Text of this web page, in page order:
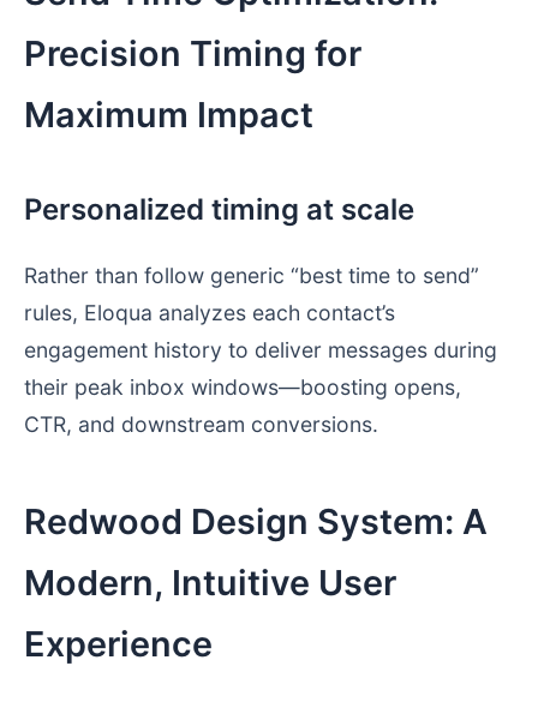
Precision Timing for
Maximum Impact
Personalized timing at scale
Rather than follow generic “best time to send”
rules, Eloqua analyzes each contact’s
engagement history to deliver messages during
their peak inbox windows—boosting opens,
CTR, and downstream conversions.
Redwood Design System: A
Modern, Intuitive User
Experience